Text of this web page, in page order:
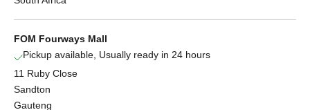
FOM Fourways Mall
Pickup available, Usually ready in 24 hours
11 Ruby Close
Sandton
Gauteng